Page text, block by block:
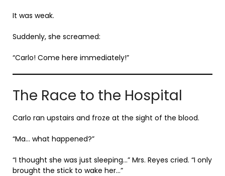
It was weak.
Suddenly, she screamed:
“Carlo! Come here immediately!”
The Race to the Hospital
Carlo ran upstairs and froze at the sight of the blood.
“Ma… what happened?”
“I thought she was just sleeping…” Mrs. Reyes cried. “I only
brought the stick to wake her…”